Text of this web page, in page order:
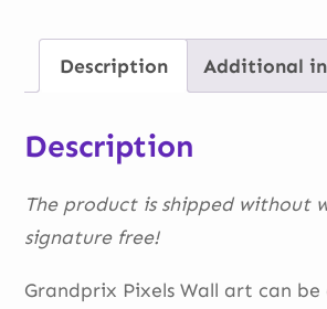
Description Additional
Description
The product is shipped without
signature free!
Grandprix Pixels Wall art can